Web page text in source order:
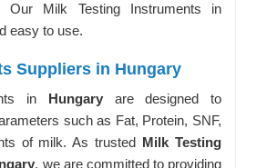
Our Milk Testing Instruments in
easy to use.
Suppliers in Hungary
in Hungary are designed to
such as Fat, Protein, SNF,
of milk. As trusted Milk Testing
, we are committed to providing